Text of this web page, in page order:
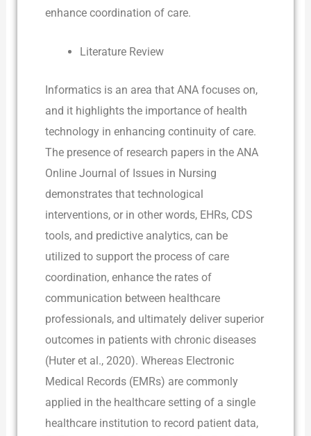
enhance coordination of care.
Literature Review
Informatics is an area that ANA focuses on,
and it highlights the importance of health
technology in enhancing continuity of care.
The presence of research papers in the ANA
Online Journal of Issues in Nursing
demonstrates that technological
interventions, or in other words, EHRs, CDS
tools, and predictive analytics, can be
utilized to support the process of care
coordination, enhance the rates of
communication between healthcare
professionals, and ultimately deliver superior
outcomes in patients with chronic diseases
(Huter et al., 2020). Whereas Electronic
Medical Records (EMRs) are commonly
applied in the healthcare setting of a single
healthcare institution to record patient data,